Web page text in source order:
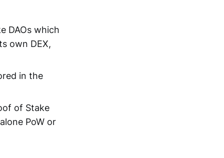
DAOs which
own DEX,
in the
of Stake
PoW or